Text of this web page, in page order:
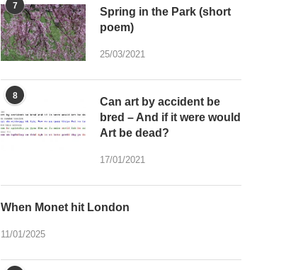
7
Spring in the Park (short
poem)
25/03/2021
8
Can art by accident be
bred – And if it were would
Art be dead?
17/01/2021
When Monet hit London
11/01/2025